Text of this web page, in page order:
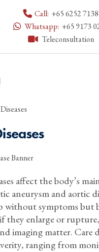
Call: +65 6252 7138
Whatsapp: +65 9173
Teleconsultation
affect the body’s
aneurysm and aortic
without symptoms but
they enlarge or
imaging matter. Care
ranging from